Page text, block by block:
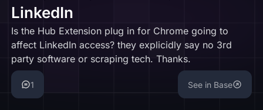
LinkedIn
Is the Hub Extension plug in for Chrome going to
affect LinkedIn access? they explicidly say no 3rd
party software or scraping tech. Thanks.
1 See in Base